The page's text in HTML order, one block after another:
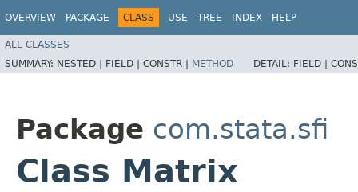
OVERVIEW PACKAGE CLASS USE TREE INDEX HELP
ALL CLASSES
SUMMARY: NESTED | FIELD | CONSTR | METHOD DETAIL: FIELD |
Package com.stata.sfi
Class Matrix